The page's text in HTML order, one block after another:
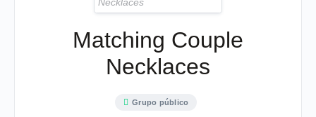
Matching Couple
Necklaces
Grupo público